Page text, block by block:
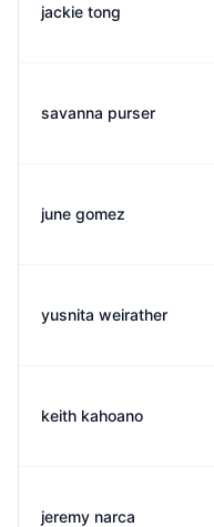
jackie tong
savanna purser
june gomez
yusnita weirather
keith kahoano
jeremy narca